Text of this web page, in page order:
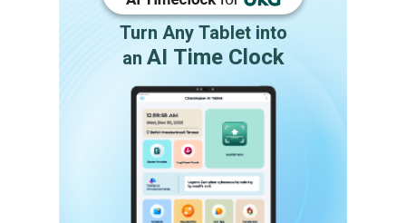
Turn Any Tablet into
an AI Time Clock